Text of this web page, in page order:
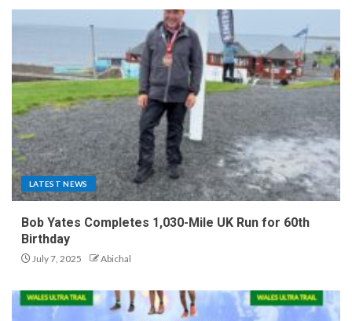
LATEST NEWS
Bob Yates Completes 1,030-Mile UK Run for 60th
Birthday
July 7, 2025 Abichal